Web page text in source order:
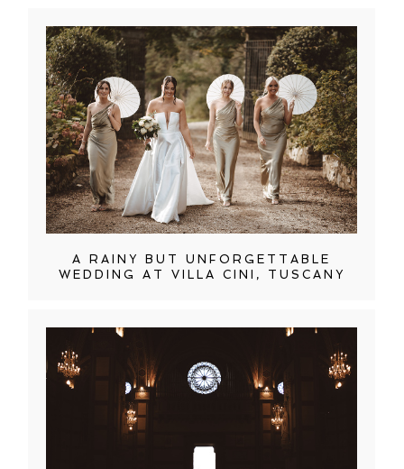
A RAINY BUT UNFORGETTABLE
WEDDING AT VILLA CINI, TUSCANY